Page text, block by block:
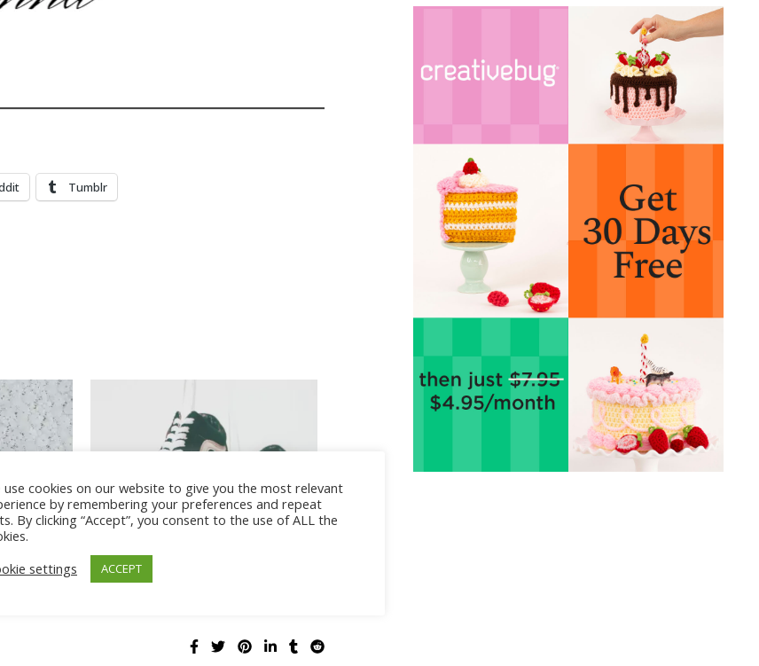
Tumblr
Bikini
Cute athleisure outfits with Vans
use cookies on our website to give you the most relevant
by remembering your preferences and repeat
By clicking “Accept”, you consent to the use of ALL the
settings
ACCEPT